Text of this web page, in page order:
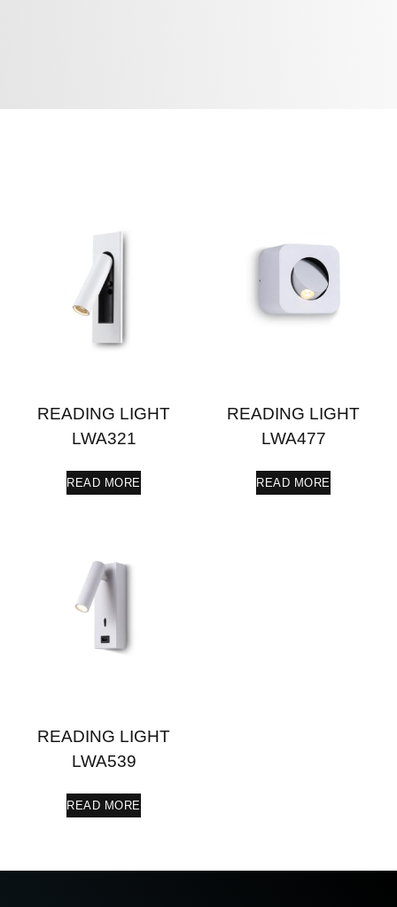
READING LIGHT
LWA321
READ MORE
READING LIGHT
LWA477
READ MORE
READING LIGHT
LWA539
READ MORE